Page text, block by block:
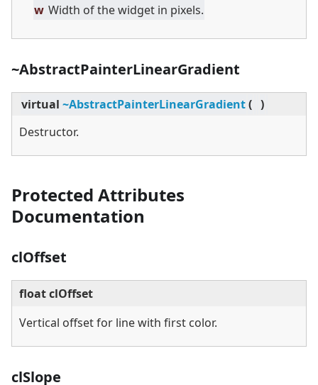
w Width of the widget in pixels.
~AbstractPainterLinearGradient
virtual ~AbstractPainterLinearGradient( )
Destructor.
Protected Attributes
Documentation
clOffset
float clOffset
Vertical offset for line with first color.
clSlope